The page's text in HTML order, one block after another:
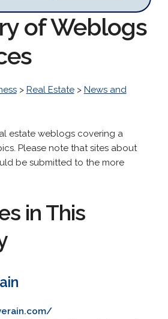
of Weblogs
> Real Estate> News and
estate weblogs covering a
Please note that sites about
be submitted to the more
in This